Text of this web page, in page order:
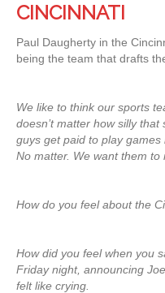
CINCINNATI
Paul Daugherty in the
being the team that drafts
We like to think our sports
doesn’t matter how silly
guys get paid to play games
No matter. We want them to
How do you feel about the
How did you feel when you
Friday night, announcing
felt like crying.